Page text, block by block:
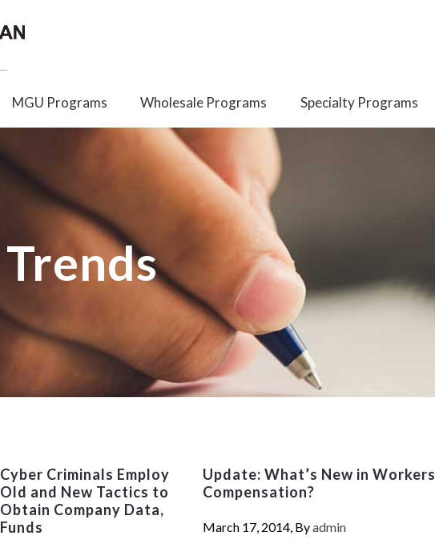
MGU Programs Wholesale Programs Specialty Programs
Trends
Cyber Criminals Employ
Old and New Tactics to
Obtain Company Data,
Funds
Update: What’s New in Workers
Compensation?
March 17, 2014, Byadmin